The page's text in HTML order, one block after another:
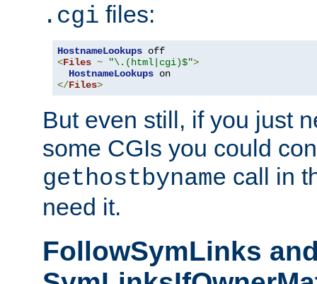
.cgi files:
HostnameLookups
<Files ~ "\.(html|cgi)$">
HostnameLookups
</Files>
But even still, if you just
some CGIs you could
gethostbyname call in
need it.
FollowSymLinks